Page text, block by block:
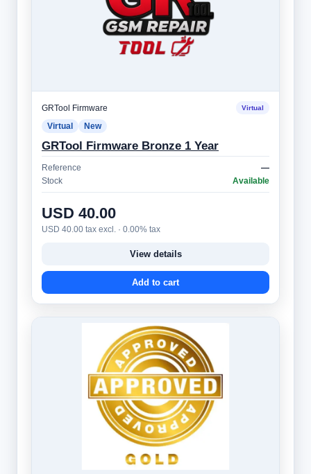
GRTool Firmware Virtual
Virtual New
GRTool Firmware Bronze 1 Year
Reference
—
Stock
Available
USD 40.00
USD 40.00 tax excl. · 0.00% tax
View details
Add to cart